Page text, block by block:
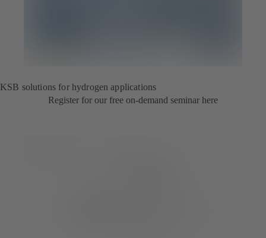
KSB solutions for hydrogen applications
Register for our free on-demand seminar here